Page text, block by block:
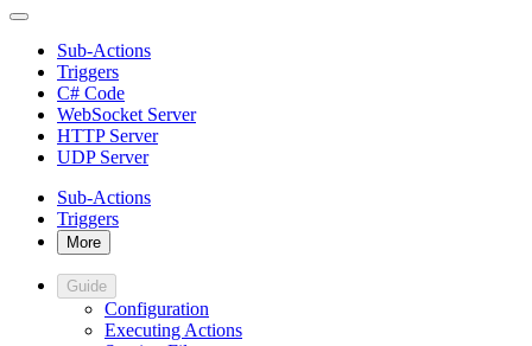
Sub-Actions
Triggers
C# Code
WebSocket Server
HTTP Server
UDP Server
Sub-Actions
Triggers
More
Guide
Configuration
Executing Actions